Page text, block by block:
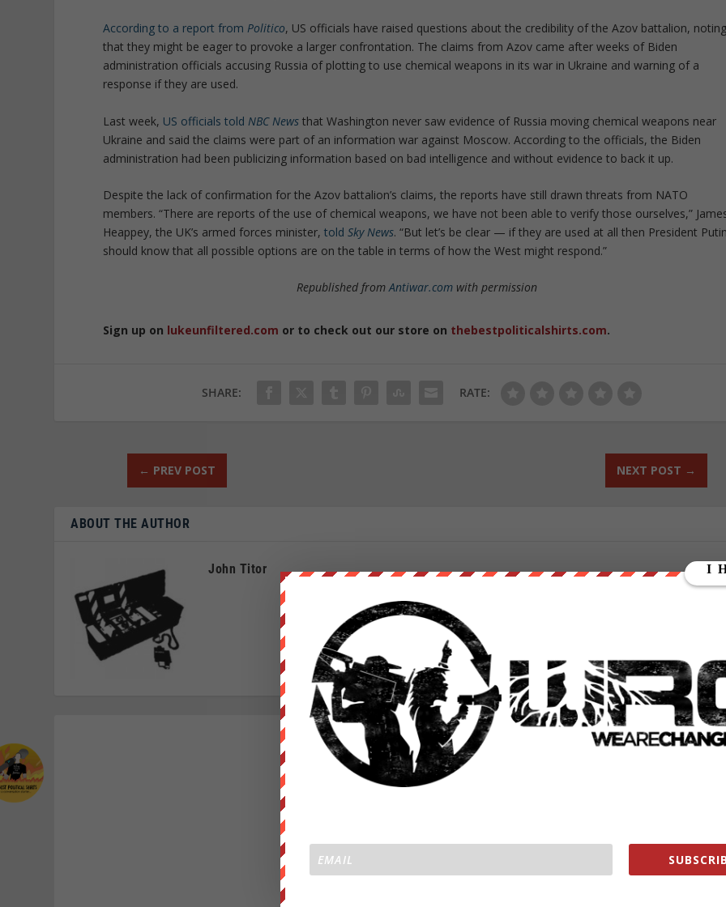
According to a report fromPolitico, US officials have raised questions about the credibility of the Azov battalion,
that they might be eager to provoke a larger confrontation. The claims from Azov came after weeks of Biden
administration officials accusing Russia of plotting to use chemical weapons in its war in Ukraine and warning of a
response if they are used.
Last week, US officials told NBC News that Washington never saw evidence of Russia moving chemical weapons near
Ukraine and said the claims were part of an information war against Moscow. According to the officials, the Biden
administration had been publicizing information based on bad intelligence and without evidence to back it up.
Despite the lack of confirmation for the Azov battalion’s claims, the reports have still drawn threats from NATO
members. “There are reports of the use of chemical weapons, we have not been able to verify those ourselves,”
Heappey, the UK’s armed forces minister,toldSky News. “But let’s be clear — if they are used at all then President
should know that all possible options are on the table in terms of how the West might respond.”
Republished fromAntiwar.com with permission
Sign up on lukeunfiltered.com or to check out our store on thebestpoliticalshirts.com.
SHARE: RATE:
← PREV POST NEXT POST →
ABOUT THE AUTHOR
John Titor